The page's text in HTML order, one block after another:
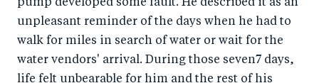
pump developed some fault. He described it as an
unpleasant reminder of the days when he had to
walk for miles in search of water or wait for the
water vendors' arrival. During those seven7 days,
life felt unbearable for him and the rest of his